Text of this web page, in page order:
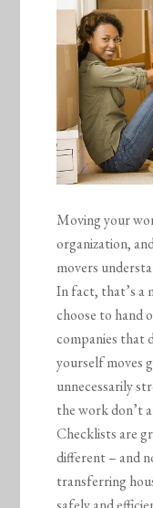
Moving your
organization,
movers
In fact, that’s a
choose to hand
companies that
yourself moves
unnecessarily
the work don’t
Checklists are
different – and
transferring